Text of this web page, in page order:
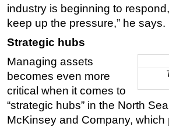
industry is beginning to
keep up the pressure,” he says.
Strategic hubs
Managing assets
becomes even more
critical when it comes to
“strategic hubs” in the North
McKinsey and Company, which